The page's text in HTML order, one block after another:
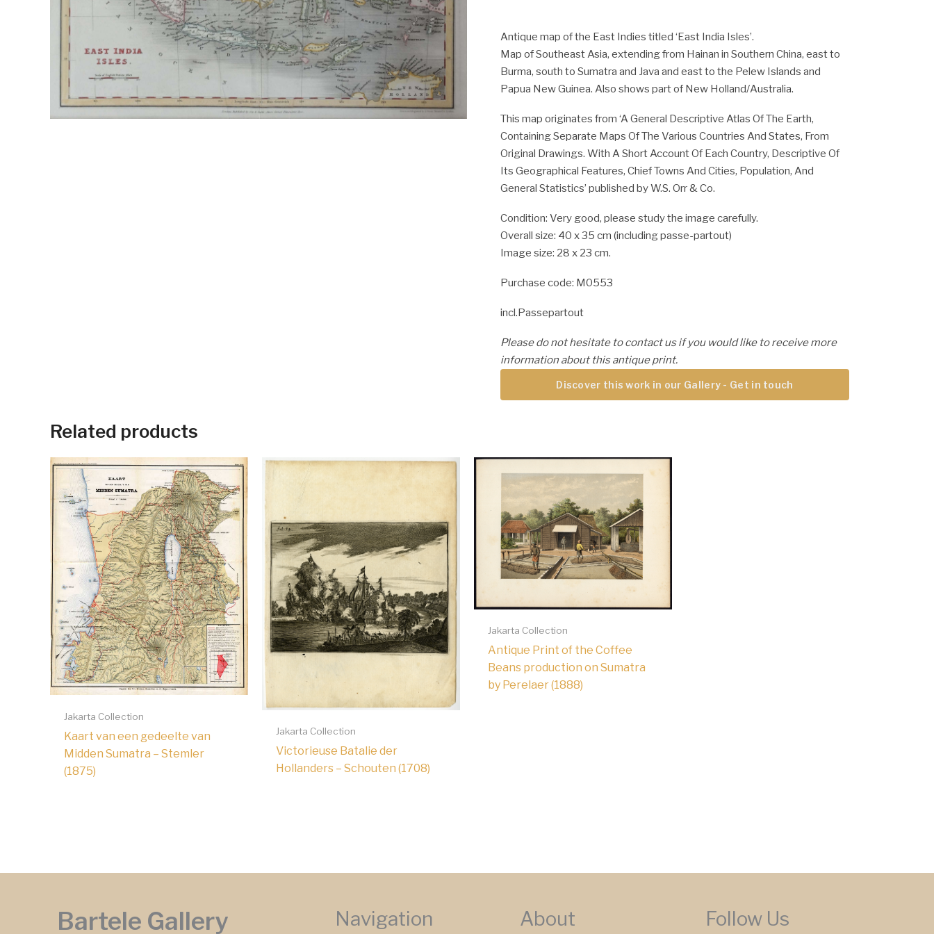
Antique map of the East Indies titled ‘East India Isles’.
Map of Southeast Asia, extending from Hainan in Southern China, east to
Burma, south to Sumatra and Java and east to the Pelew Islands and
Papua New Guinea. Also shows part of New Holland/Australia.
This map originates from ‘A General Descriptive Atlas Of The Earth,
Containing Separate Maps Of The Various Countries And States, From
Original Drawings. With A Short Account Of Each Country, Descriptive Of
Its Geographical Features, Chief Towns And Cities, Population, And
General Statistics’ published by W.S. Orr & Co.
Condition: Very good, please study the image carefully.
Overall size: 40 x 35 cm (including passe-partout)
Image size: 28 x 23 cm.
Purchase code: M0553
incl.Passepartout
Please do not hesitate to contact us if you would like to receive more
information about this antique print.
Discover this work in our Gallery - Get in touch
Related products
Jakarta Collection
Kaart van een gedeelte van
Midden Sumatra – Stemler
(1875)
Jakarta Collection
Victorieuse Batalie der
Hollanders – Schouten (1708)
Jakarta Collection
Antique Print of the Coffee
Beans production on Sumatra
by Perelaer (1888)
Bartele Gallery
Navigation About Follow Us